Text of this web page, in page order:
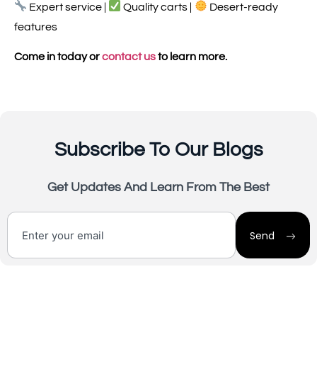
Expert service |
Quality carts |
Desert-ready
features
Come in today orcontact usto learn more.
Subscribe To Our Blogs
Get Updates And Learn From The Best
Send